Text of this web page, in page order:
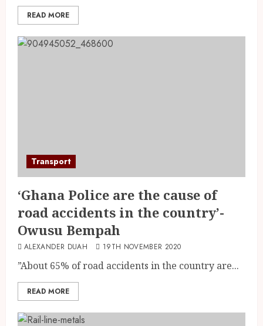
READ MORE
Transport
‘Ghana Police are the cause of
road accidents in the country’-
Owusu Bempah
ALEXANDER DUAH 19TH NOVEMBER 2020
”About 65% of road accidents in the country are...
READ MORE